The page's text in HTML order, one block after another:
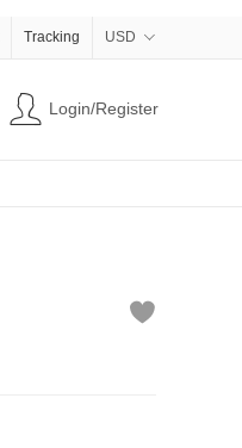
USD
Tracking
Login/Register